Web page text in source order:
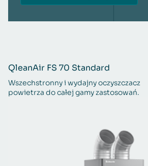
QleanAir FS 70 Standard
Wszechstronny i wydajny oczyszczacz
powietrza do całej gamy zastosowań.